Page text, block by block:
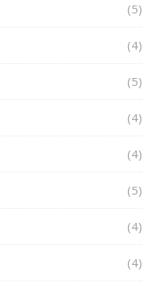
(5)
(4)
(5)
(4)
(4)
(5)
(4)
(4)